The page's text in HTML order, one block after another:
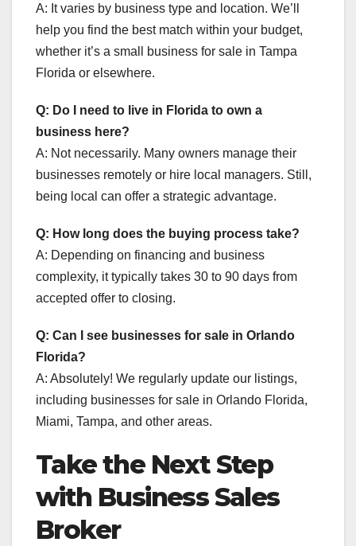
A: It varies by business type and location. We’ll
help you find the best match within your budget,
whether it’s a small business for sale in Tampa
Florida or elsewhere.
Q: Do I need to live in Florida to own a
business here?
A: Not necessarily. Many owners manage their
businesses remotely or hire local managers. Still,
being local can offer a strategic advantage.
Q: How long does the buying process take?
A: Depending on financing and business
complexity, it typically takes 30 to 90 days from
accepted offer to closing.
Q: Can I see businesses for sale in Orlando
Florida?
A: Absolutely! We regularly update our listings,
including businesses for sale in Orlando Florida,
Miami, Tampa, and other areas.
Take the Next Step
with Business Sales
Broker